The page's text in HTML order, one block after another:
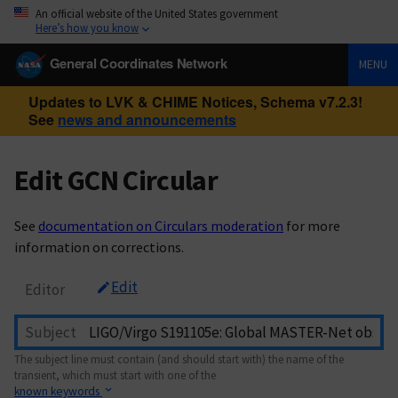
An official website of the United States government
Here’s how you know
General Coordinates Network MENU
Updates to LVK & CHIME Notices, Schema v7.2.3!
See news and announcements
Edit GCN Circular
See documentation on Circulars moderation for more
information on corrections.
Editor Edit
Subject
The subject line must contain (and should start with) the name of the
transient, which must start with one of the
known keywords